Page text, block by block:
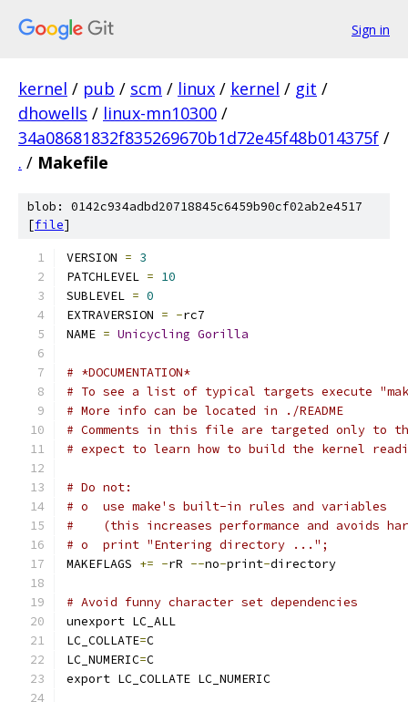
Sign in
kernel / pub / scm / linux / kernel / git /
dhowells / linux-mn10300 /
34a08681832f835269670b1d72e45f48b014375f /
. / Makefile
blob: 0142c934adbd20718845c6459b90cf02ab2e4517
[file]
VERSION = 3
PATCHLEVEL = 10
SUBLEVEL = 0
EXTRAVERSION = -rc7
NAME = Unicycling Gorilla
# *DOCUMENTATION*
# To see a list of typical targets execute
# More info can be located in ./README
# Comments in this file are targeted only to
# expect to learn how to build the kernel
# Do not:
# o  use make's built-in rules and variables
#    (this increases performance and avoids
# o  print "Entering directory ...";
MAKEFLAGS += -rR --no-print-directory
# Avoid funny character set dependencies
unexport LC_ALL
LC_COLLATE=C
LC_NUMERIC=C
export LC_COLLATE LC_NUMERIC